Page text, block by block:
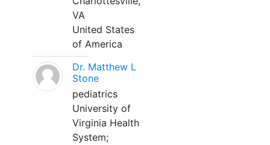
VA
United States
of America
Dr. Matthew L
Stone
pediatrics
University of
Virginia Health
System;